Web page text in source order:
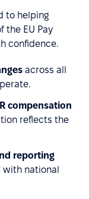
to helping
the EU Pay
confidence.
across all
compensation
reflects the
reporting
with national